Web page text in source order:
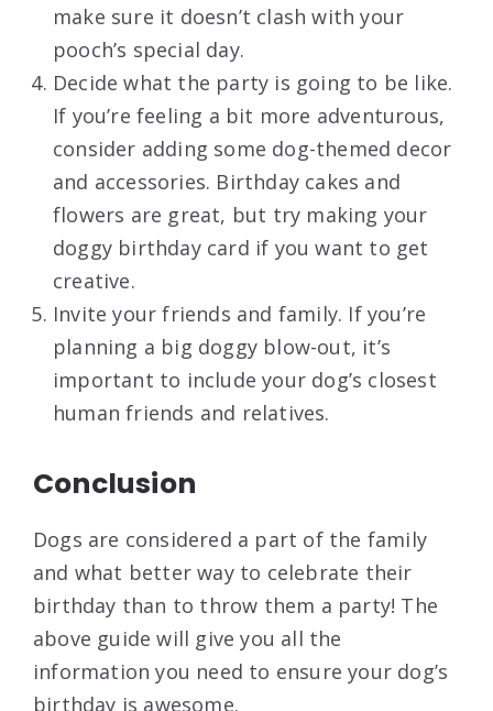
make sure it doesn’t clash with your
pooch’s special day.
Decide what the party is going to be like.
If you’re feeling a bit more adventurous,
consider adding some dog-themed decor
and accessories. Birthday cakes and
flowers are great, but try making your
doggy birthday card if you want to get
creative.
Invite your friends and family. If you’re
planning a big doggy blow-out, it’s
important to include your dog’s closest
human friends and relatives.
Conclusion
Dogs are considered a part of the family
and what better way to celebrate their
birthday than to throw them a party! The
above guide will give you all the
information you need to ensure your dog’s
birthday is awesome.